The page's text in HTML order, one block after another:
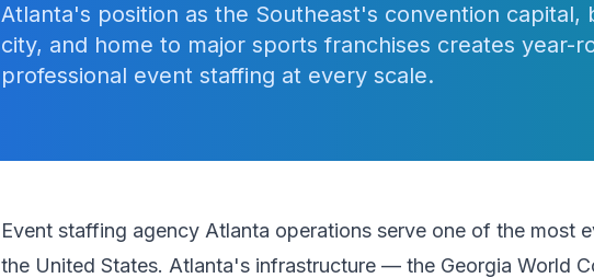
Atlanta's position as the Southeast's convention capital,
city, and home to major sports franchises creates year-
professional event staffing at every scale.
Event staffing agency Atlanta operations serve one of the most
the United States. Atlanta's infrastructure — the Georgia World